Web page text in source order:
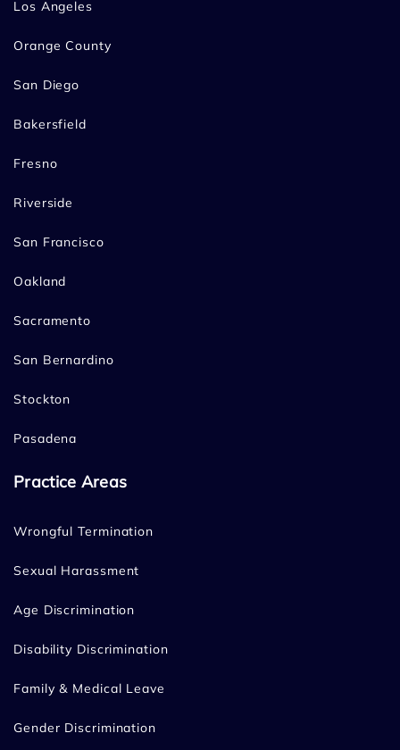
Los Angeles
Orange County
San Diego
Bakersfield
Fresno
Riverside
San Francisco
Oakland
Sacramento
San Bernardino
Stockton
Pasadena
Practice Areas
Wrongful Termination
Sexual Harassment
Age Discrimination
Disability Discrimination
Family & Medical Leave
Gender Discrimination